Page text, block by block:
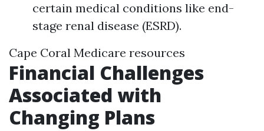
certain medical conditions like end-
stage renal disease (ESRD).
Cape Coral Medicare resources
Financial Challenges
Associated with
Changing Plans